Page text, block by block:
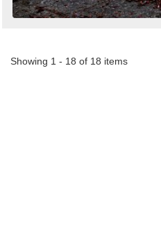
Showing 1 - 18 of 18 items